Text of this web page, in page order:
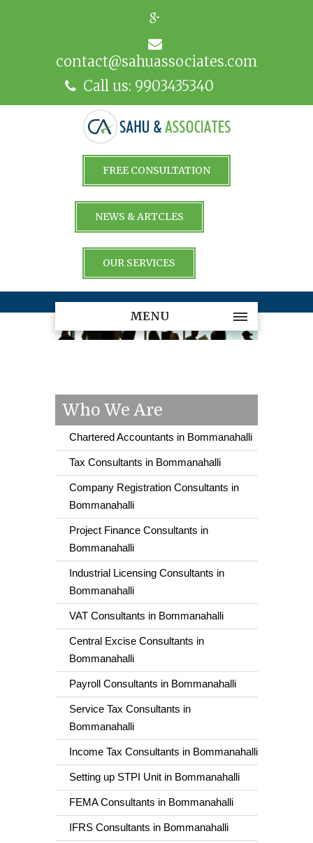
contact@sahuassociates.com
Call us: 9903435340
FREE CONSULTATION
NEWS & ARTCLES
OUR SERVICES
MENU
Who We Are
Chartered Accountants in Bommanahalli
Tax Consultants in Bommanahalli
Company Registration Consultants in
Bommanahalli
Project Finance Consultants in
Bommanahalli
Industrial Licensing Consultants in
Bommanahalli
VAT Consultants in Bommanahalli
Central Excise Consultants in
Bommanahalli
Payroll Consultants in Bommanahalli
Service Tax Consultants in
Bommanahalli
Income Tax Consultants in Bommanahalli
Setting up STPI Unit in Bommanahalli
FEMA Consultants in Bommanahalli
IFRS Consultants in Bommanahalli